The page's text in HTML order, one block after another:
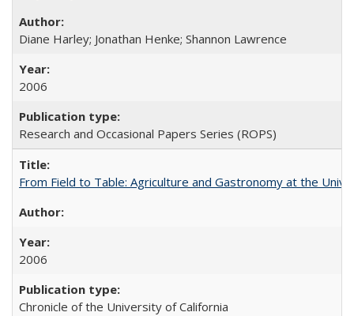
Diane Harley; Jonathan Henke; Shannon Lawrence
2006
Research and Occasional Papers Series (ROPS)
From Field to Table: Agriculture and Gastronomy at the
2006
Chronicle of the University of California